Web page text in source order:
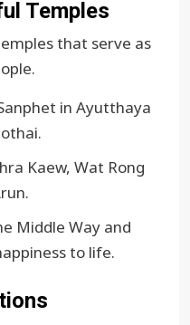
Temples
that serve as
in Ayutthaya
Kaew, Wat Rong
Middle Way and
to life.